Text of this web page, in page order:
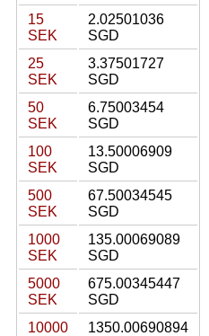
15
SEK
2.02501036
SGD
25
SEK
3.37501727
SGD
50
SEK
6.75003454
SGD
100
SEK
13.50006909
SGD
500
SEK
67.50034545
SGD
1000
SEK
135.00069089
SGD
5000
SEK
675.00345447
SGD
10000
1350.00690894